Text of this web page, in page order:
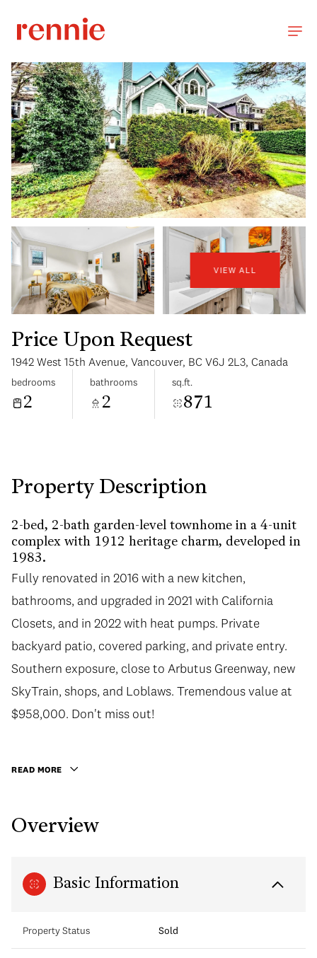
VIEW ALL
Price Upon Request
1942 West 15th Avenue, Vancouver, BC V6J 2L3, Canada
bedrooms
2
bathrooms
2
sq.ft.
871
Property Description
2-bed, 2-bath garden-level townhome in a 4-unit
complex with 1912 heritage charm, developed in
1983.
Fully renovated in 2016 with a new kitchen,
bathrooms, and upgraded in 2021 with California
Closets, and in 2022 with heat pumps. Private
backyard patio, covered parking, and private entry.
Southern exposure, close to Arbutus Greenway, new
SkyTrain, shops, and Loblaws. Tremendous value at
$958,000. Don't miss out!
READ MORE
Overview
Basic Information
Property Status Sold
Aug